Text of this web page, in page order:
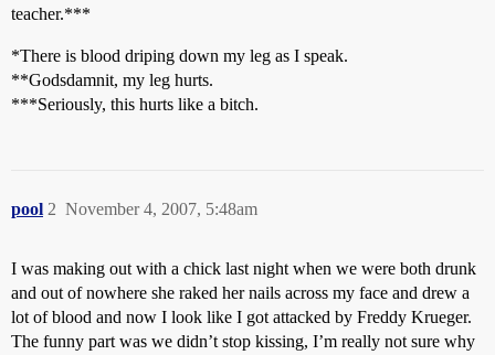
teacher.***
*There is blood driping down my leg as I speak.
**Godsdamnit, my leg hurts.
***Seriously, this hurts like a bitch.
pool November 4, 2007, 5:48am
2
I was making out with a chick last night when we were both drunk
and out of nowhere she raked her nails across my face and drew a
lot of blood and now I look like I got attacked by Freddy Krueger.
The funny part was we didn’t stop kissing, I’m really not sure why